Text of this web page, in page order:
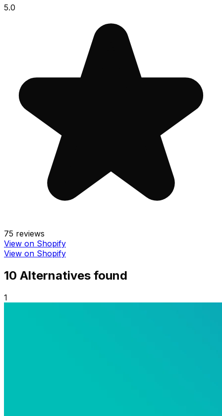
5.0
75 reviews
View on Shopify
View on Shopify
10 Alternatives found
1